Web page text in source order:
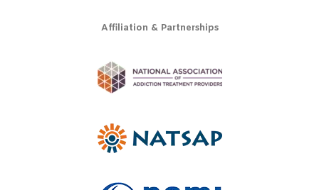
Affiliation & Partnerships